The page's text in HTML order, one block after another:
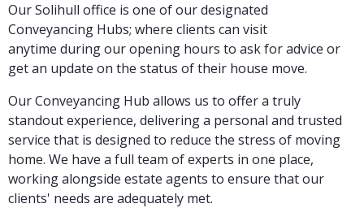
Our Solihull office is one of our designated
Conveyancing Hubs; where clients can visit
anytime during our opening hours to ask for advice or
get an update on the status of their house move.
Our Conveyancing Hub allows us to offer a truly
standout experience, delivering a personal and trusted
service that is designed to reduce the stress of moving
home. We have a full team of experts in one place,
working alongside estate agents to ensure that our
clients' needs are adequately met.